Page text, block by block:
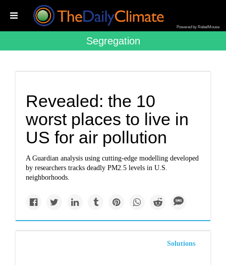
Powered by RebelMouse
Segregation
Revealed: the 10
worst places to live in
US for air pollution
A Guardian analysis using cutting-edge modelling developed
by researchers tracks deadly PM2.5 levels in U.S.
neighborhoods.
Solutions